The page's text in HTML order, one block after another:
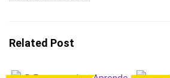
Related Post